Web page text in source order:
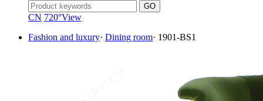
CN 720°View
Fashion and luxury· Dining room· 1901-BS1